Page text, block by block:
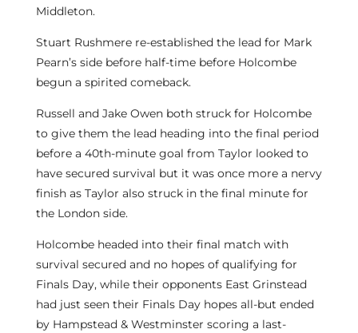
Middleton.
Stuart Rushmere re-established the lead for Mark
Pearn’s side before half-time before Holcombe
begun a spirited comeback.
Russell and Jake Owen both struck for Holcombe
to give them the lead heading into the final period
before a 40th-minute goal from Taylor looked to
have secured survival but it was once more a nervy
finish as Taylor also struck in the final minute for
the London side.
Holcombe headed into their final match with
survival secured and no hopes of qualifying for
Finals Day, while their opponents East Grinstead
had just seen their Finals Day hopes all-but ended
by Hampstead & Westminster scoring a last-